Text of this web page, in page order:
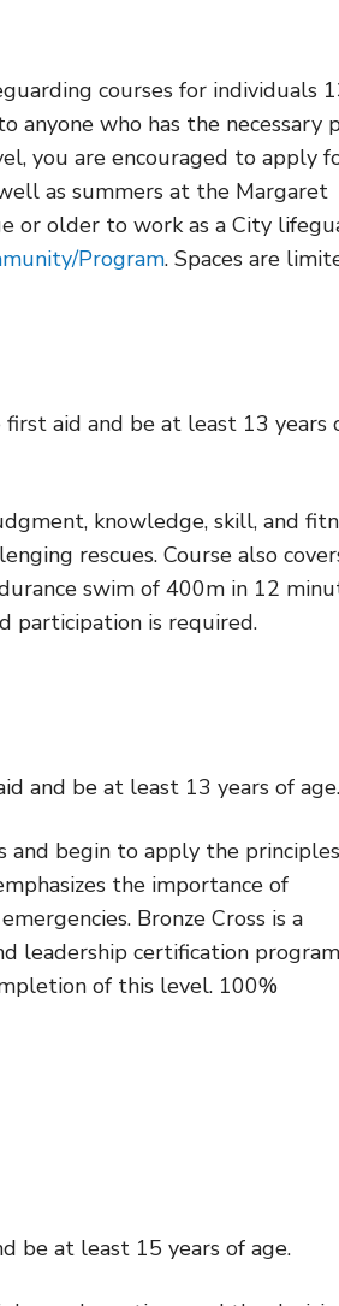
courses for individuals
anyone who has the necessary
you are encouraged to apply
as summers at the Margaret
or older to work as a City
Program. Spaces are
aid and be at least 13 years
knowledge, skill, and
rescues. Course also
swim of 400m in 12
participation is required.
and be at least 13 years of age.
and begin to apply the principles
the importance of
Bronze Cross is a
leadership certification
of this level. 100%
be at least 15 years of age.